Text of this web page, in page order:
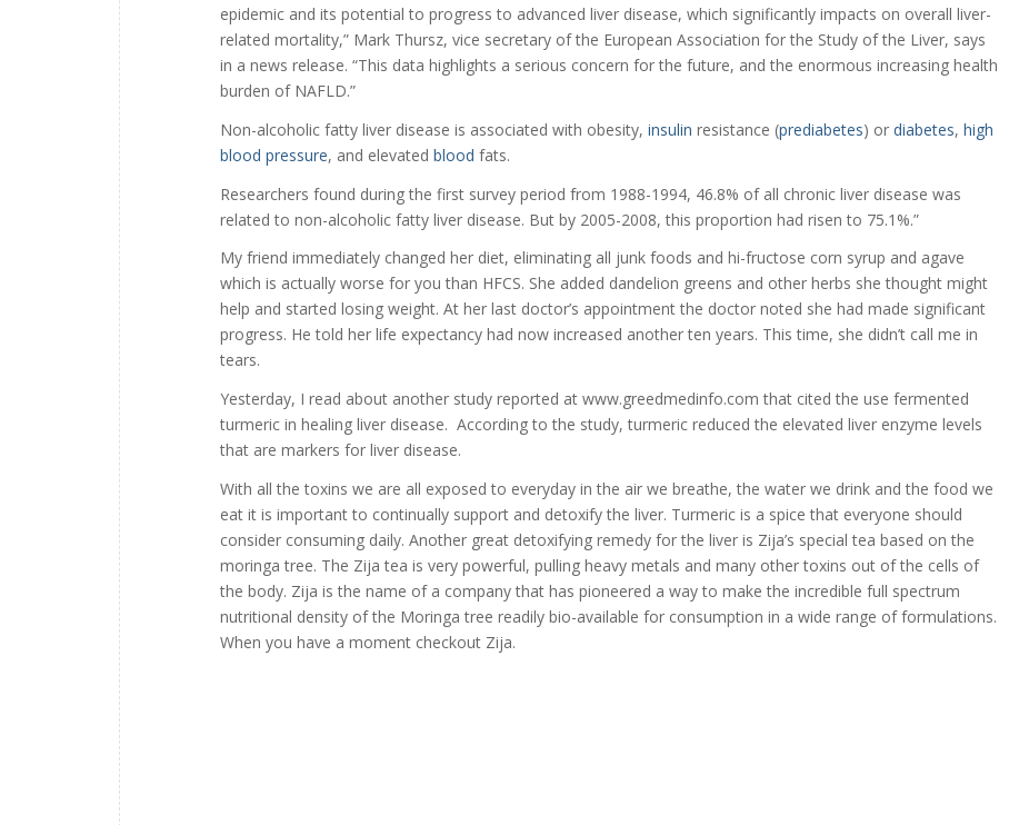
epidemic and its potential to progress to advanced liver disease, which significantly impacts on overall liver-
related mortality,” Mark Thursz, vice secretary of the European Association for the Study of the Liver, says
in a news release. “This data highlights a serious concern for the future, and the enormous increasing health
burden of NAFLD.”
Non-alcoholic fatty liver disease is associated with obesity, insulin resistance (prediabetes) or diabetes, high
blood pressure, and elevated blood fats.
Researchers found during the first survey period from 1988-1994, 46.8% of all chronic liver disease was
related to non-alcoholic fatty liver disease. But by 2005-2008, this proportion had risen to 75.1%.”
My friend immediately changed her diet, eliminating all junk foods and hi-fructose corn syrup and agave
which is actually worse for you than HFCS. She added dandelion greens and other herbs she thought might
help and started losing weight. At her last doctor’s appointment the doctor noted she had made significant
progress. He told her life expectancy had now increased another ten years. This time, she didn’t call me in
tears.
Yesterday, I read about another study reported at www.greedmedinfo.com that cited the use fermented
turmeric in healing liver disease. According to the study, turmeric reduced the elevated liver enzyme levels
that are markers for liver disease.
With all the toxins we are all exposed to everyday in the air we breathe, the water we drink and the food we
eat it is important to continually support and detoxify the liver. Turmeric is a spice that everyone should
consider consuming daily. Another great detoxifying remedy for the liver is Zija’s special tea based on the
moringa tree. The Zija tea is very powerful, pulling heavy metals and many other toxins out of the cells of
the body. Zija is the name of a company that has pioneered a way to make the incredible full spectrum
nutritional density of the Moringa tree readily bio-available for consumption in a wide range of formulations.
When you have a moment checkout Zija.